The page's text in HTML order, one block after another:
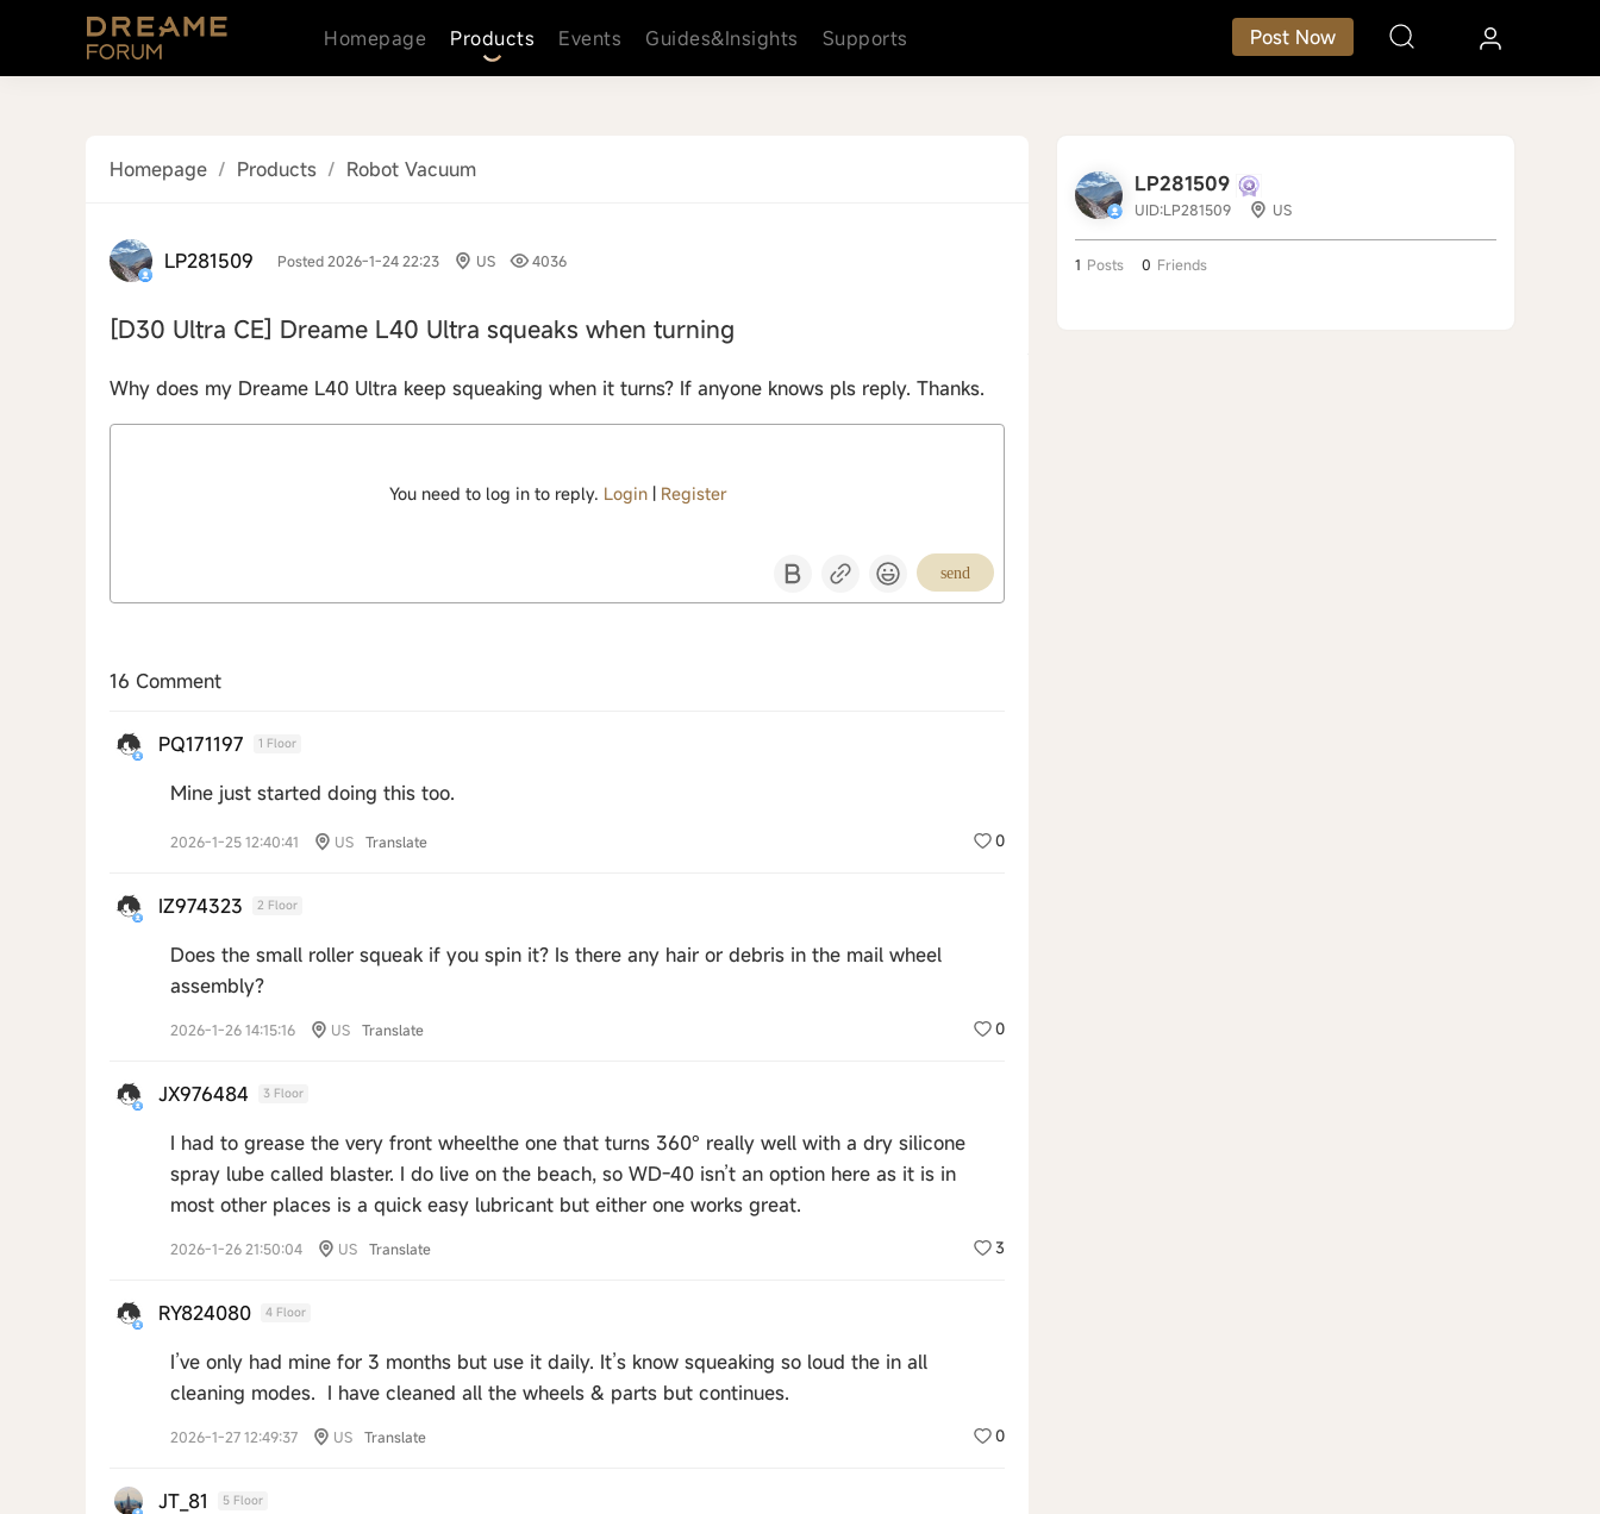
Homepage Products Events Guides&Insights Supports Post Now
Homepage / Products / Robot Vacuum
LP281509 Posted 2026-1-24 22:23 US 4036
[D30 Ultra CE] Dreame L40 Ultra squeaks when turning
Why does my Dreame L40 Ultra keep squeaking when it turns? If anyone knows pls reply. Thanks.
You need to log in to reply. Login| Register
send
16 Comment
PQ171197 1 Floor
Mine just started doing this too.
0
2026-1-25 12:40:41 US Translate
IZ974323 2 Floor
Does the small roller squeak if you spin it? Is there any hair or debris in the mail wheel
assembly?
0
2026-1-26 14:15:16 US Translate
JX976484 3 Floor
I had to grease the very front wheelthe one that turns 360° really well with a dry silicone
spray lube called blaster. I do live on the beach, so WD-40 isn’t an option here as it is in
most other places is a quick easy lubricant but either one works great.
3
2026-1-26 21:50:04 US Translate
RY824080 4 Floor
I’ve only had mine for 3 months but use it daily. It’s know squeaking so loud the in all
cleaning modes. I have cleaned all the wheels & parts but continues.
0
2026-1-27 12:49:37 US Translate
JT_81 5 Floor
LP281509
UID:LP281509 US
1 Posts 0 Friends